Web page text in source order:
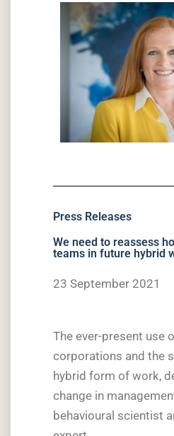
Press Releases
We need to reassess
teams in future hybrid
23 September 2021
The ever-present use
corporations and the
hybrid form of work,
change in
behavioural scientist